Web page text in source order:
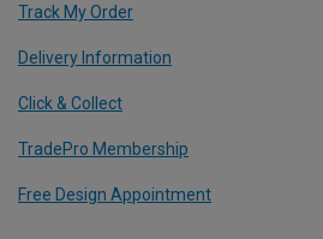
Track My Order
Delivery Information
Click & Collect
TradePro Membership
Free Design Appointment